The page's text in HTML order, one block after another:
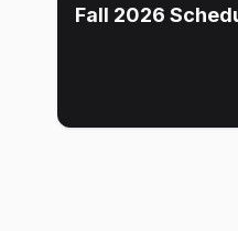
Fall 2026